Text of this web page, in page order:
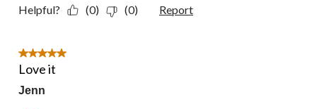
Helpful? (0) (0) Report
5 out of 5 stars.
Love it
Jenn